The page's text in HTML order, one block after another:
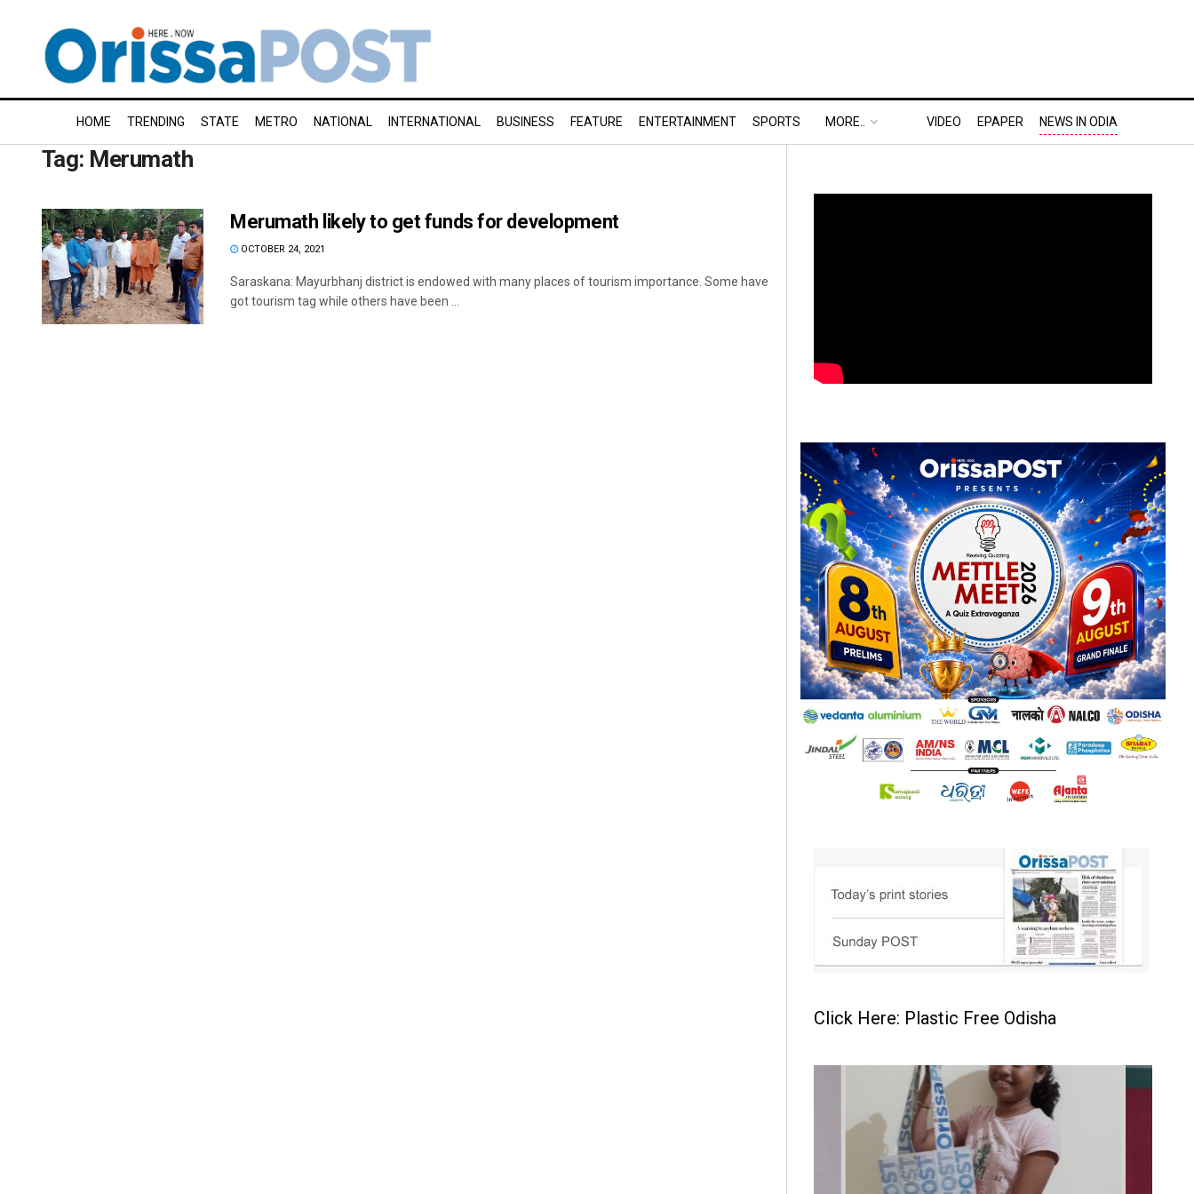
HOME TRENDING STATE METRO NATIONAL INTERNATIONAL BUSINESS FEATURE ENTERTAINMENT SPORTS MORE.. VIDEO EPAPER NEWS IN ODIA
Tag: Merumath
Merumath likely to get funds for development
OCTOBER 24, 2021
Saraskana: Mayurbhanj district is endowed with many places of tourism importance. Some have
got tourism tag while others have been ...
Click Here: Plastic Free Odisha